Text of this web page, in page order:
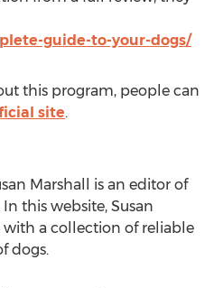
guide-to-your-dogs/
this program, people can
site.
Marshall is an editor of
this website, Susan
a collection of reliable
dogs.